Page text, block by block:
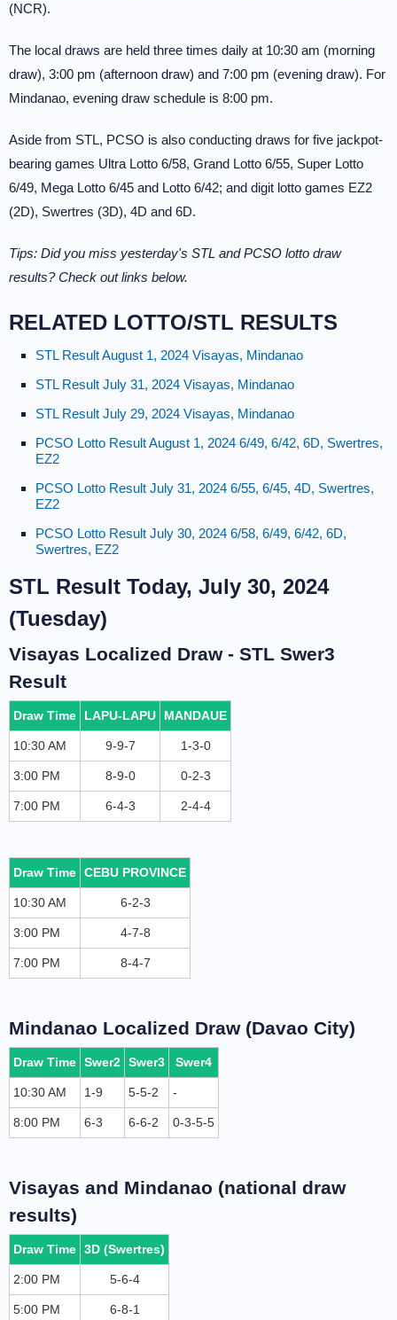
(NCR).
The local draws are held three times daily at 10:30 am (morning
draw), 3:00 pm (afternoon draw) and 7:00 pm (evening draw). For
Mindanao, evening draw schedule is 8:00 pm.
Aside from STL, PCSO is also conducting draws for five jackpot-
bearing games Ultra Lotto 6/58, Grand Lotto 6/55, Super Lotto
6/49, Mega Lotto 6/45 and Lotto 6/42; and digit lotto games EZ2
(2D), Swertres (3D), 4D and 6D.
Tips: Did you miss yesterday's STL and PCSO lotto draw
results? Check out links below.
RELATED LOTTO/STL RESULTS
STL Result August 1, 2024 Visayas, Mindanao
STL Result July 31, 2024 Visayas, Mindanao
STL Result July 29, 2024 Visayas, Mindanao
PCSO Lotto Result August 1, 2024 6/49, 6/42, 6D, Swertres,
EZ2
PCSO Lotto Result July 31, 2024 6/55, 6/45, 4D, Swertres,
EZ2
PCSO Lotto Result July 30, 2024 6/58, 6/49, 6/42, 6D,
Swertres, EZ2
STL Result Today, July 30, 2024
(Tuesday)
Visayas Localized Draw - STL Swer3
Result
Draw Time LAPU-LAPU MANDAUE
10:30 AM 9-9-7 1-3-0
3:00 PM 8-9-0 0-2-3
7:00 PM 6-4-3 2-4-4
Draw Time CEBU PROVINCE
10:30 AM 6-2-3
3:00 PM 4-7-8
7:00 PM 8-4-7
Mindanao Localized Draw (Davao City)
Draw Time Swer2 Swer3 Swer4
10:30 AM 1-9 5-5-2 -
8:00 PM 6-3 6-6-2 0-3-5-5
Visayas and Mindanao (national draw
results)
Draw Time 3D (Swertres)
2:00 PM 5-6-4
5:00 PM 6-8-1